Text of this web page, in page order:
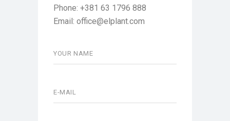
Phone: +381 63 1796 888
Email: office@elplant.com